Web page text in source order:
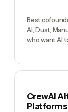
Best
AI, Dust,
who want AI
CrewAI